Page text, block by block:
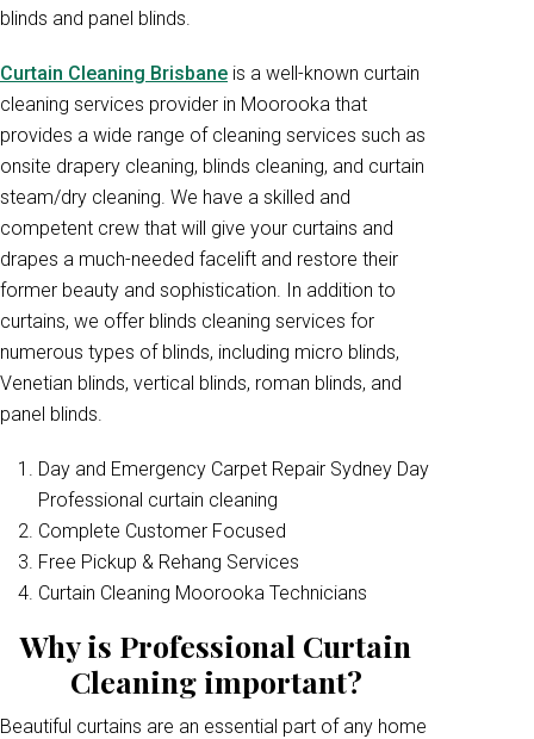
blinds and panel blinds.
Curtain Cleaning Brisbane is a well-known curtain
cleaning services provider in Moorooka that
provides a wide range of cleaning services such as
onsite drapery cleaning, blinds cleaning, and curtain
steam/dry cleaning. We have a skilled and
competent crew that will give your curtains and
drapes a much-needed facelift and restore their
former beauty and sophistication. In addition to
curtains, we offer blinds cleaning services for
numerous types of blinds, including micro blinds,
Venetian blinds, vertical blinds, roman blinds, and
panel blinds.
Day and Emergency Carpet Repair Sydney Day
Professional curtain cleaning
Complete Customer Focused
Free Pickup & Rehang Services
Curtain Cleaning Moorooka Technicians
Why is Professional Curtain
Cleaning important?
Beautiful curtains are an essential part of any home